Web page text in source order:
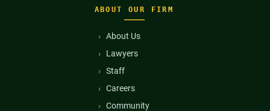
ABOUT OUR FIRM
About Us
Lawyers
Staff
Careers
Community